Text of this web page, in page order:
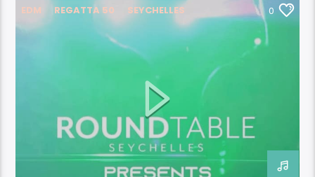
EDM REGATTA 50 SEYCHELLES 0